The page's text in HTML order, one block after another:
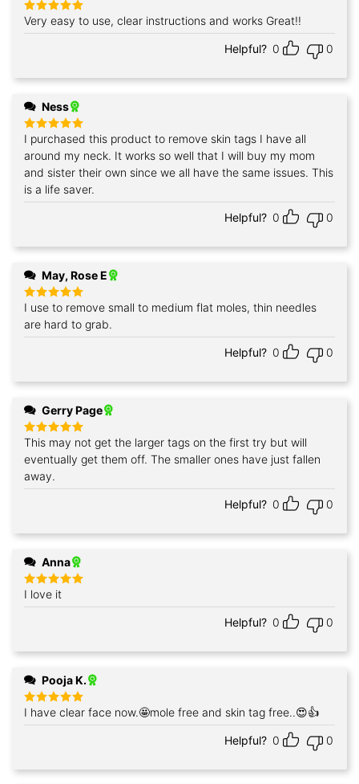
Rated5
out of 5
Very easy to use, clear instructions and works Great!!
Helpful? 0 0
Ness
Rated5
out of 5
I purchased this product to remove skin tags I have all
around my neck. It works so well that I will buy my mom
and sister their own since we all have the same issues. This
is a life saver.
Helpful? 0 0
May, Rose E
Rated5
out of 5
I use to remove small to medium flat moles, thin needles
are hard to grab.
Helpful? 0 0
Gerry Page
Rated5
out of 5
This may not get the larger tags on the first try but will
eventually get them off. The smaller ones have just fallen
away.
Helpful? 0 0
Anna
Rated5
out of 5
I love it
Helpful? 0 0
Pooja K.
Rated5
out of 5
I have clear face now.🤩mole free and skin tag free..😍👍
Helpful? 0 0